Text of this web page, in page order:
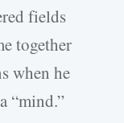
fields
together
when he
“mind.”